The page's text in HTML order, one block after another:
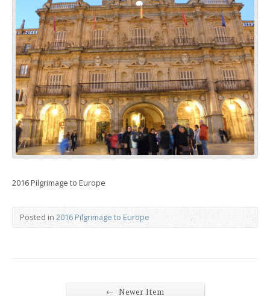
2016 Pilgrimage to Europe
Posted in 2016 Pilgrimage to Europe
← Newer Item